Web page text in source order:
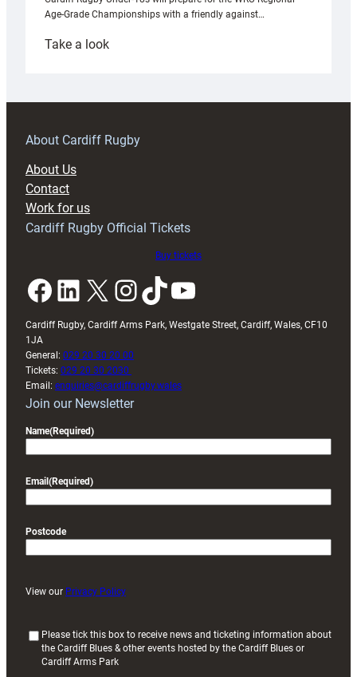
Age-Grade Championships with a friendly against…
Take a look:
prepare
RAG
About Cardiff Rugby
About Us
Contact
Work for us
Cardiff Rugby Official Tickets
Buy tickets
Facebook LinkedIn X InstagramTikTok YouTube
Cardiff Rugby, Cardiff Arms Park, Westgate Street, Cardiff, Wales, CF10
1JA
General: 029 20 30 20 00
Tickets: 029 20 30 2030
Email: enquiries@cardiffrugby.wales
Join our Newsletter
Name(Required)
Email (Required)
Postcode
View our Privacy Policy
Please tick this box to receive news and ticketing information about
the Cardiff Blues & other events hosted by the Cardiff Blues or
Cardiff Arms Park